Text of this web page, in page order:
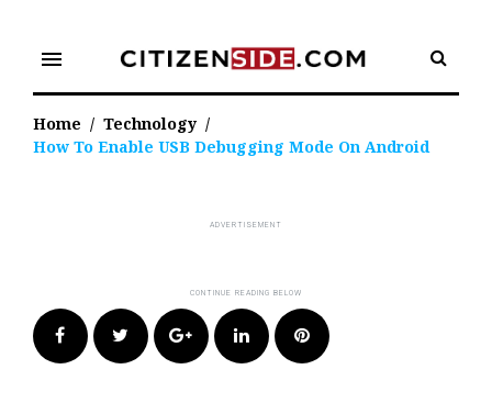
content
menu
Home / Technology /
How To Enable USB Debugging Mode On Android
FacebookTwitter Google+LinkedIn Pinterest